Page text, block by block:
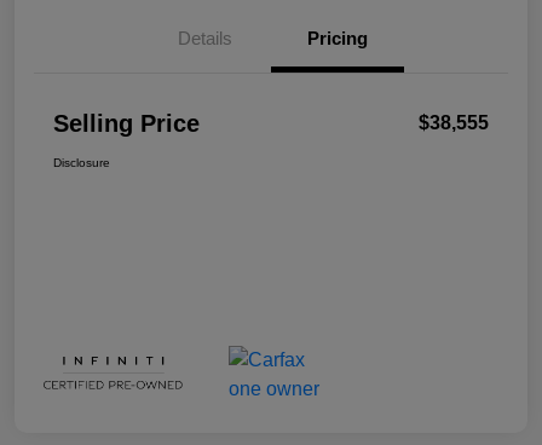
Details Pricing
Selling Price $38,555
Disclosure